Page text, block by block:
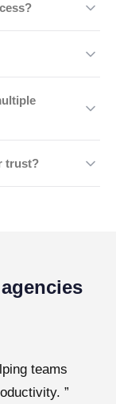
based on
of
while
for different
trust?
teams
”